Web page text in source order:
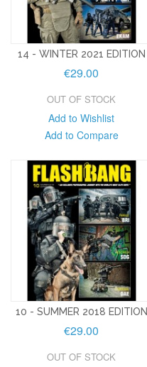
14 - WINTER 2021 EDITION
€29.00
OUT OF STOCK
Add to Wishlist
Add to Compare
10 - SUMMER 2018 EDITION
€29.00
OUT OF STOCK